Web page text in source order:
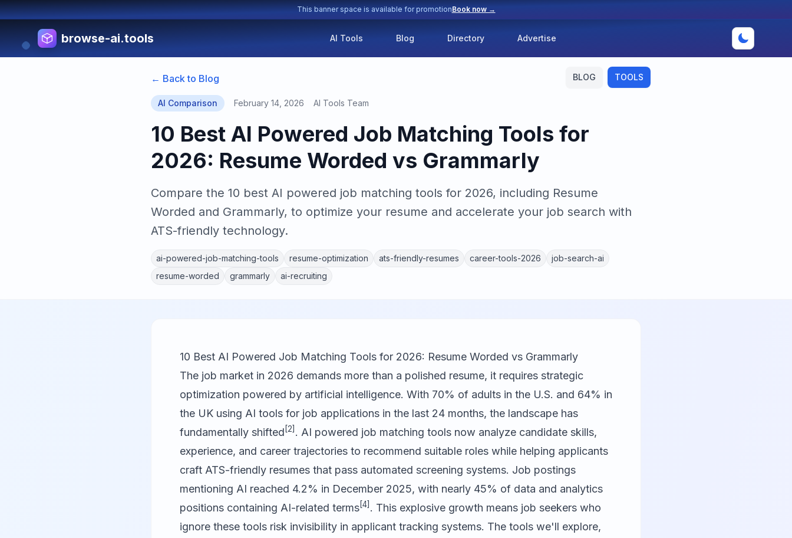
This banner space is available for promotionBook now →
browse-ai.tools AI Tools Blog Directory Advertise
BLOG TOOLS
← Back to Blog
AI Comparison February 14, 2026 AI Tools Team
10 Best AI Powered Job Matching Tools for
2026: Resume Worded vs Grammarly
Compare the 10 best AI powered job matching tools for 2026, including Resume
Worded and Grammarly, to optimize your resume and accelerate your job search with
ATS-friendly technology.
ai-powered-job-matching-tools resume-optimization ats-friendly-resumes career-tools-2026
job-search-ai
resume-worded
grammarly ai-recruiting
10 Best AI Powered Job Matching Tools for 2026: Resume Worded vs Grammarly
The job market in 2026 demands more than a polished resume, it requires strategic
optimization powered by artificial intelligence. With 70% of adults in the U.S. and 64% in
the UK using AI tools for job applications in the last 24 months, the landscape has
fundamentally shifted [2] . AI powered job matching tools now analyze candidate skills,
experience, and career trajectories to recommend suitable roles while helping applicants
craft ATS-friendly resumes that pass automated screening systems. Job postings
mentioning AI reached 4.2% in December 2025, with nearly 45% of data and analytics
positions containing AI-related terms[4] . This explosive growth means job seekers who
ignore these tools risk invisibility in applicant tracking systems. The tools we'll explore,